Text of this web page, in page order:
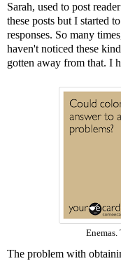
Sarah, used to post
these posts but I started
responses. So many
haven't noticed these
gotten away from that. I
The problem with